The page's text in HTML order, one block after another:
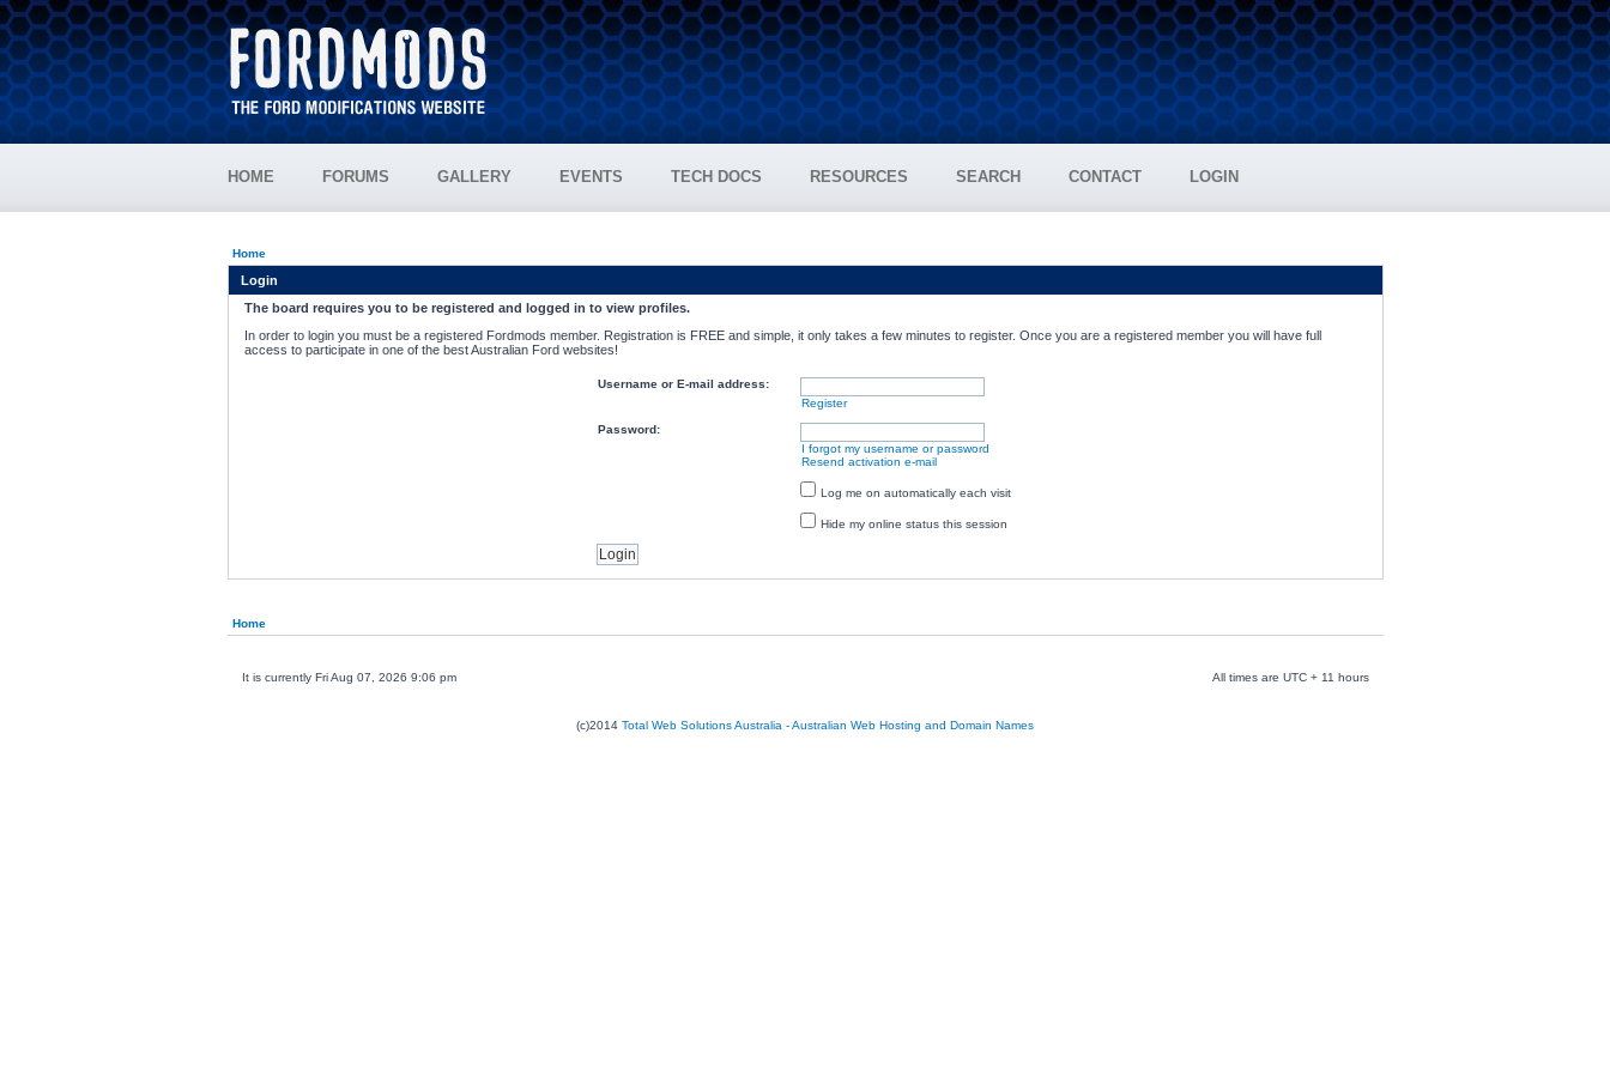
HOME FORUMS GALLERY EVENTS TECH DOCS RESOURCES SEARCH CONTACT LOGIN
Home
Login
The board requires you to be registered and logged in to view profiles.
In order to login you must be a registered Fordmods member. Registration is FREE and simple, it only takes a few minutes to register. Once you are a registered member you will have full
access to participate in one of the best Australian Ford websites!
Username or E-mail address:
Register
Password:
I forgot my username or password
Resend activation e-mail
Log me on automatically each visit
Hide my online status this session
Home
It is currently Fri Aug 07, 2026 9:06 pm All times are UTC + 11 hours
(c)2014 Total Web Solutions Australia - Australian Web Hosting and Domain Names